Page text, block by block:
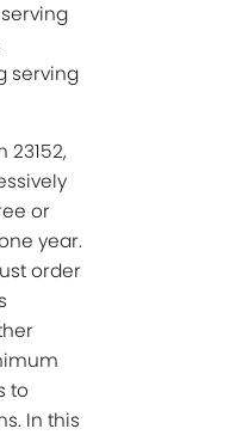
serving
or
year.
order
to
In this